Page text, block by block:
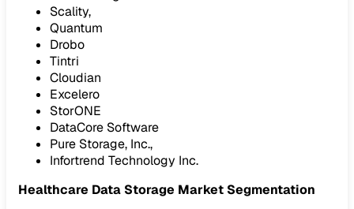
Scality,
Quantum
Drobo
Tintri
Cloudian
Excelero
StorONE
DataCore Software
Pure Storage, Inc.,
Infortrend Technology Inc.
Healthcare Data Storage Market Segmentation